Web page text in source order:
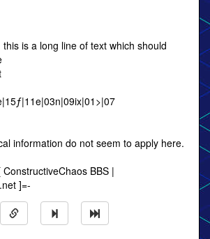
is a long line of text which should
information do not seem to apply here.
BBS |
]=-